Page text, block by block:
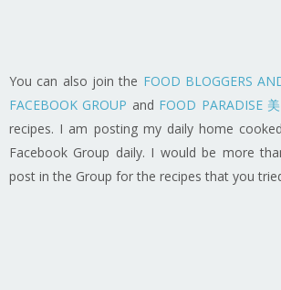
You can also join the FOOD BLOGGERS
FACEBOOK GROUP and FOOD PARADISE
recipes. I am posting my daily home
Facebook Group daily. I would be more
post in the Group for the recipes that you